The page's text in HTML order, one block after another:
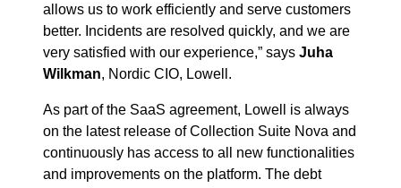
allows us to work efficiently and serve customers
better. Incidents are resolved quickly, and we are
very satisfied with our experience,” says Juha
Wilkman, Nordic CIO, Lowell.
As part of the SaaS agreement, Lowell is always
on the latest release of Collection Suite Nova and
continuously has access to all new functionalities
and improvements on the platform. The debt